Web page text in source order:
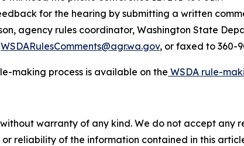
for the hearing by submitting a written
agency rules coordinator, Washington State
WSDARulesComments@agr.wa.gov, or faxed to 360-
making process is available on the WSDA rule-
warranty of any kind. We do not accept
reliability of the information contained in this